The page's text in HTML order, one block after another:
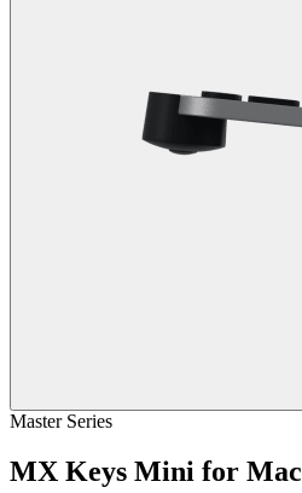
Master Series
MX Keys Mini for Mac